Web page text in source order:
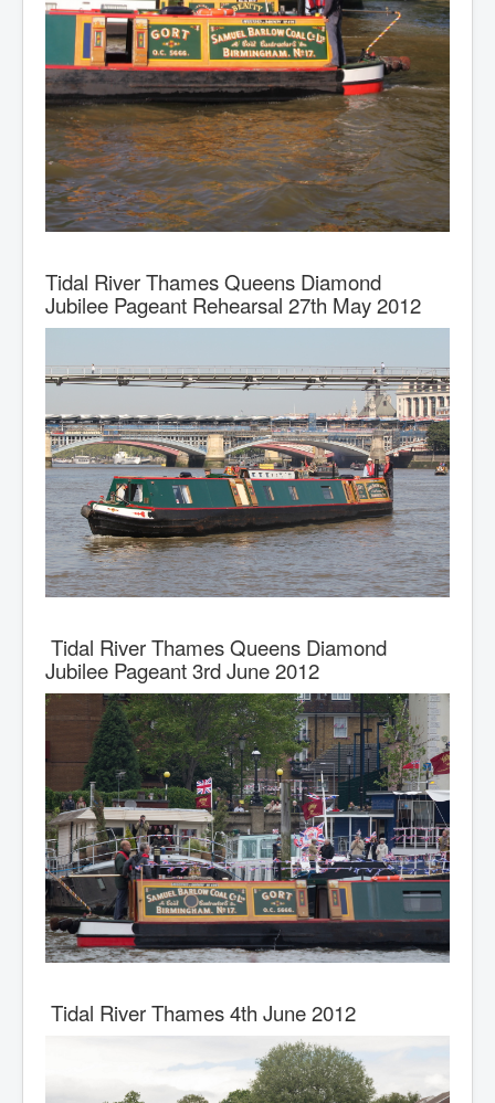
Tidal River Thames Queens Diamond
Jubilee Pageant Rehearsal 27th May 2012
Tidal River Thames Queens Diamond
Jubilee Pageant 3rd June 2012
Tidal River Thames 4th June 2012